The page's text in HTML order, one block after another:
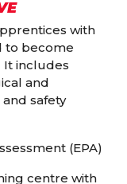
with
to become
It includes
and
safety
(EPA)
centre with